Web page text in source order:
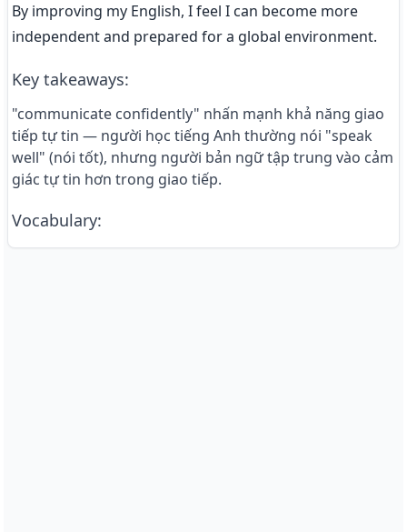
By improving my English, I feel I can become more
independent and prepared for a global environment.
Key takeaways:
"communicate confidently" nhấn mạnh khả năng giao
tiếp tự tin — người học tiếng Anh thường nói "speak
well" (nói tốt), nhưng người bản ngữ tập trung vào cảm
giác tự tin hơn trong giao tiếp.
Vocabulary: